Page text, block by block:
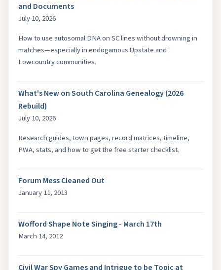
and Documents
July 10, 2026
How to use autosomal DNA on SC lines without drowning in
matches—especially in endogamous Upstate and
Lowcountry communities.
What's New on South Carolina Genealogy (2026
Rebuild)
July 10, 2026
Research guides, town pages, record matrices, timeline,
PWA, stats, and how to get the free starter checklist.
Forum Mess Cleaned Out
January 11, 2013
Wofford Shape Note Singing - March 17th
March 14, 2012
Civil War Spy Games and Intrigue to be Topic at